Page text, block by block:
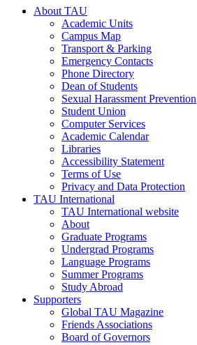
About TAU
Academic Units
Campus Map
Transport & Parking
Emergency Contacts
Phone Directory
Dean of Students
Sexual Harassment Prevention
Student Union
Computer Services
Academic Calendar
Libraries
Accessibility Statement
Terms of Use
Privacy and Data Protection
TAU International
TAU International website
About
Graduate Programs
Undergrad Programs
Language Programs
Summer Programs
Study Abroad
Supporters
Global TAU Magazine
Friends Associations
Board of Governors